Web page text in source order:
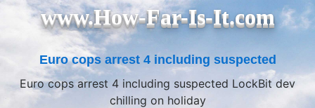
www.How-Far-Is-It.com
Euro cops arrest 4 including suspected
Euro cops arrest 4 including suspected LockBit dev
chilling on holiday